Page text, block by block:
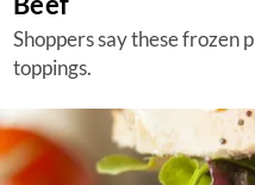
Shoppers say these frozen
toppings.